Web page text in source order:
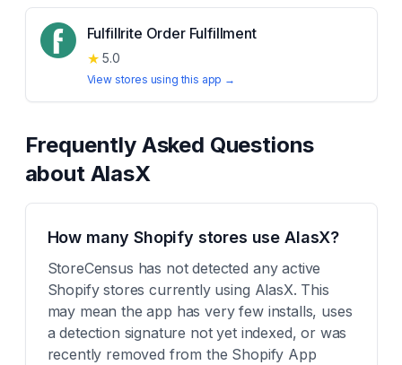
Fulfillrite Order Fulfillment
★ 5.0
View stores using this app →
Frequently Asked Questions
about AlasX
How many Shopify stores use AlasX?
StoreCensus has not detected any active
Shopify stores currently using AlasX. This
may mean the app has very few installs, uses
a detection signature not yet indexed, or was
recently removed from the Shopify App